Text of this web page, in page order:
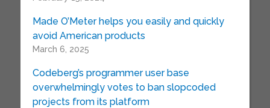
Made O’Meter helps you easily and quickly
avoid American products
March 6, 2025
Codeberg’s programmer user base
overwhelmingly votes to ban slopcoded
projects from its platform